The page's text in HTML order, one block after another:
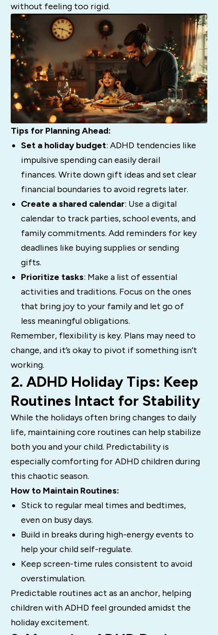
without feeling too rigid.
Tips for Planning Ahead:
Set a holiday budget: ADHD tendencies like
impulsive spending can easily derail
finances. Write down gift ideas and set clear
financial boundaries to avoid regrets later.
Create a shared calendar: Use a digital
calendar to track parties, school events, and
family commitments. Add reminders for key
deadlines like buying supplies or sending
gifts.
Prioritize tasks: Make a list of essential
activities and traditions. Focus on the ones
that bring joy to your family and let go of
less meaningful obligations.
Remember, flexibility is key. Plans may need to
change, and it’s okay to pivot if something isn’t
working.
2. ADHD Holiday Tips: Keep
Routines Intact for Stability
While the holidays often bring changes to daily
life, maintaining core routines can help stabilize
both you and your child. Predictability is
especially comforting for ADHD children during
this chaotic season.
How to Maintain Routines:
Stick to regular meal times and bedtimes,
even on busy days.
Build in breaks during high-energy events to
help your child self-regulate.
Keep screen-time rules consistent to avoid
overstimulation.
Predictable routines act as an anchor, helping
children with ADHD feel grounded amidst the
holiday excitement.